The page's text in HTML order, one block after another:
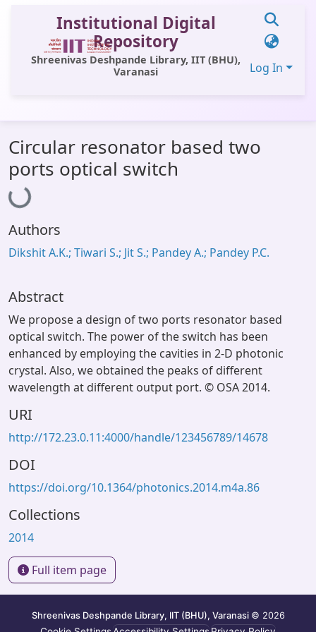
Institutional Digital
Repository
Shreenivas Deshpande Library, IIT (BHU),
Varanasi
Log In
All of DSpace
Statistics
Library Website
OPAC
Window (ERMS)
Circular resonator based two
ports optical switch
Loading...
Authors
Dikshit A.K.; Tiwari S.; Jit S.; Pandey A.; Pandey P.C.
Abstract
We propose a design of two ports resonator based
optical switch. The power of the switch has been
enhanced by employing the cavities in 2-D photonic
crystal. Also, we obtained the peaks of different
wavelength at different output port. © OSA 2014.
URI
http://172.23.0.11:4000/handle/123456789/14678
DOI
https://doi.org/10.1364/photonics.2014.m4a.86
Collections
2014
Full item page
Shreenivas Deshpande Library, IIT (BHU), Varanasi © 2026